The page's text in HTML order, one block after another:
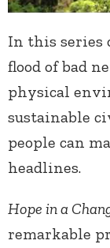
In this series
flood of bad
physical
sustainable
people can
headlines.
Hope in a
remarkable